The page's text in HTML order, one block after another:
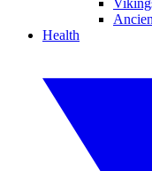
Health